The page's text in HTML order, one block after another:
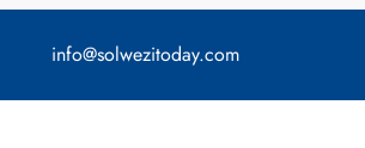
info@solwezitoday.com